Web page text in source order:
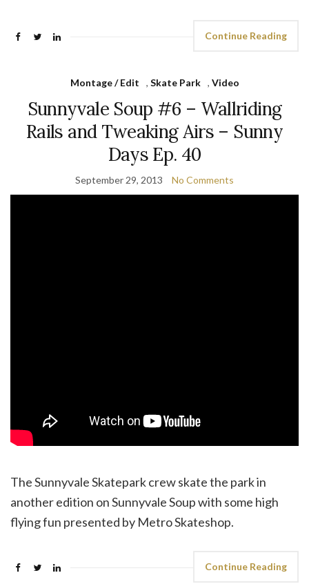
Continue Reading
Montage / Edit , Skate Park , Video
Sunnyvale Soup #6 – Wallriding
Rails and Tweaking Airs – Sunny
Days Ep. 40
September 29, 2013 No Comments
The Sunnyvale Skatepark crew skate the park in
another edition on Sunnyvale Soup with some high
flying fun presented by Metro Skateshop.
Continue Reading